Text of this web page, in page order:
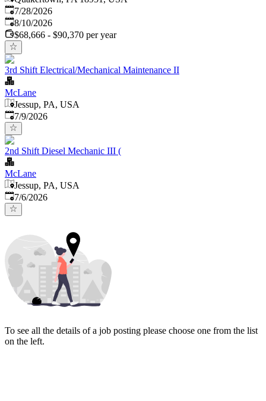
Published:
7/28/2026
Expires:
8/10/2026
$68,666 - $90,370 per year
3rd Shift Electrical/Mechanical Maintenance II
McLane
Jessup, PA, USA
Published
7/9/2026
2nd Shift Diesel Mechanic III (
McLane
Jessup, PA, USA
Published
7/6/2026
To see all the details of a job posting please choose one from the list
on the left.